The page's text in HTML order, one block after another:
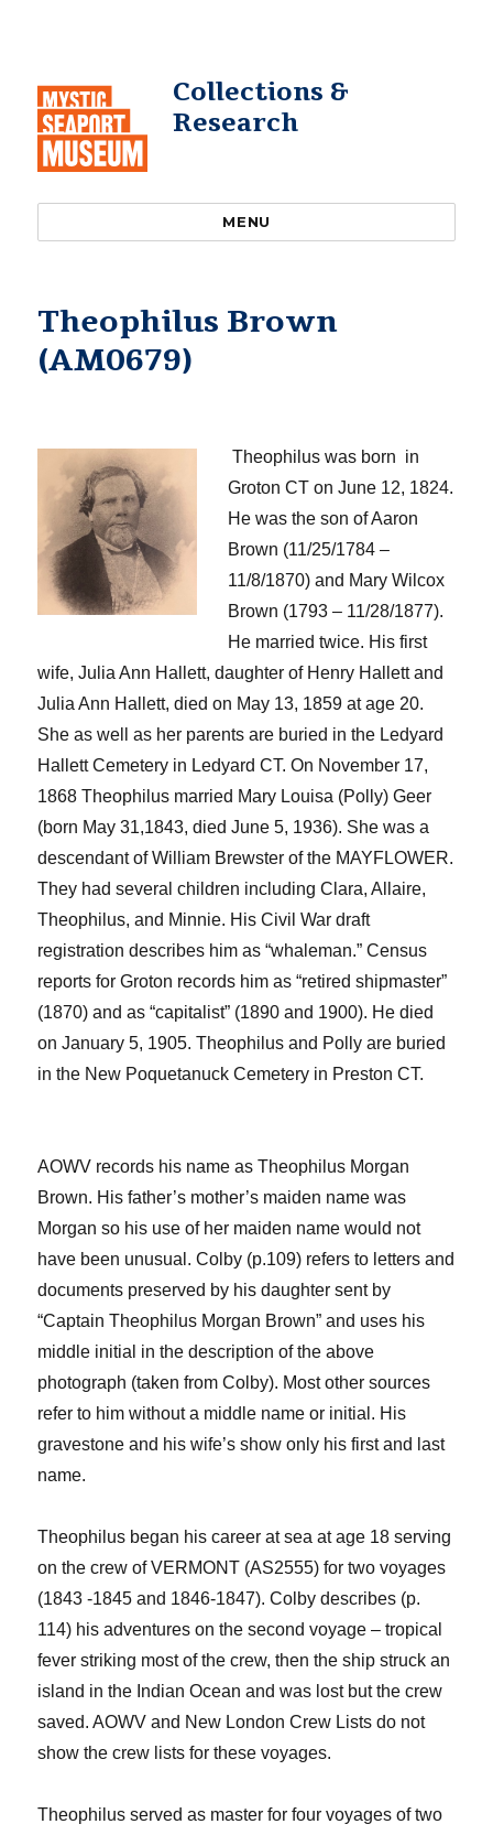
Collections &
Research
MENU
Theophilus Brown
(AM0679)
​Theophilus was born in
Groton CT on June 12, 1824.
He was the son of Aaron
Brown (11/25/1784 –
11/8/1870) and Mary Wilcox
Brown (1793– 11/28/1877).
He married twice. His first
wife, Julia Ann Hallett, daughter of Henry Hallett and
Julia Ann Hallett, died on May 13, 1859 at age 20.
She as well as her parents are buried in the Ledyard
Hallett Cemetery in Ledyard CT.On November 17,
1868Theophilus married Mary Louisa (Polly) Geer
(born May 31,1843, died June 5, 1936). She was a
descendant of William Brewster of the MAYFLOWER.
They had several children including Clara, Allaire,
Theophilus, and Minnie. His Civil War draft
registration describes him as “whaleman.” Census
reports for Groton records him as “retired shipmaster”
(1870) and as “capitalist” (1890 and 1900). He died
on January 5, 1905.Theophilus and Polly are buried
in the New Poquetanuck Cemetery in Preston CT.
AOWV records his name as Theophilus Morgan
Brown. His father’s mother’s maiden name was
Morgan so his use of her maiden name would not
have been unusual. Colby (p.109) refers to letters and
documents preserved by his daughtersent by
“Captain Theophilus Morgan Brown”and uses his
middle initial in the description of the above
photograph (taken from Colby). Most other sources
refer to him without a middle name or initial. His
gravestone and his wife’s show only his first and last
name.
Theophilus began his career at sea at age 18 serving
on the crew of VERMONT (AS2555) for two voyages
(1843 -1845 and 1846-1847). Colby describes (p.
114) his adventures on the second voyage –tropical
feverstriking most of the crew, then the shipstruck an
island in the Indian Ocean and was lost but the crew
saved. AOWV and New London Crew Lists do not
show the crew lists for these voyages.
Theophilusserved as master forfour voyages oftwo